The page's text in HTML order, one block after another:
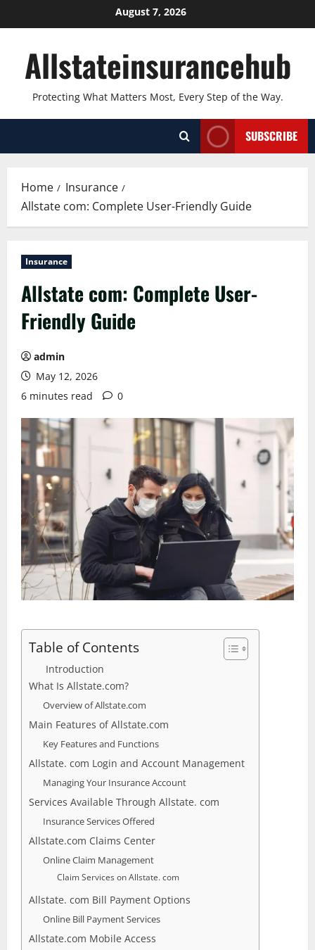
to
August 7, 2026
Allstateinsurancehub
Protecting What Matters Most, Every Step of the Way.
SUBSCRIBE
Home
Insurance
Allstate com: Complete User-Friendly Guide
Insurance
Allstate com: Complete User-
Friendly Guide
admin
May 12, 2026
6 minutes read
0
Table of Contents
Introduction
What Is Allstate.com?
Overview of Allstate.com
Main Features of Allstate.com
Key Features and Functions
Allstate. com Login and Account Management
Managing Your Insurance Account
Services Available Through Allstate. com
Insurance Services Offered
Allstate.com Claims Center
Online Claim Management
Claim Services on Allstate. com
Allstate. com Bill Payment Options
Online Bill Payment Services
Allstate.com Mobile Access